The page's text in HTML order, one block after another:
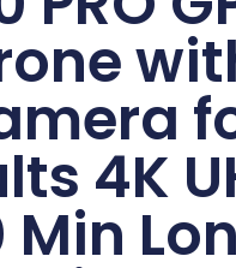
4K
Min